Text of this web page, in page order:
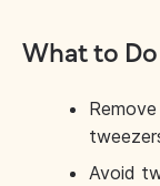
What to Do
Avoid